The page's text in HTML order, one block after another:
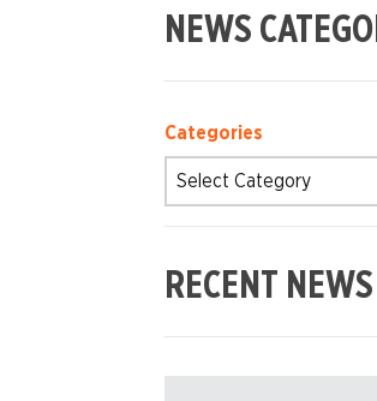
POSTS
SIDEBAR
NEWS
Categories
RECENT NEWS